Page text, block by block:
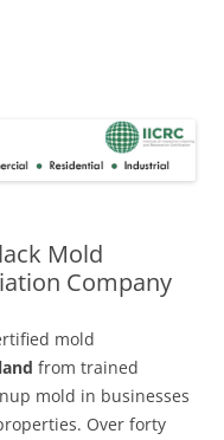
Mold
Company
mold
from trained
mold in businesses
Over forty